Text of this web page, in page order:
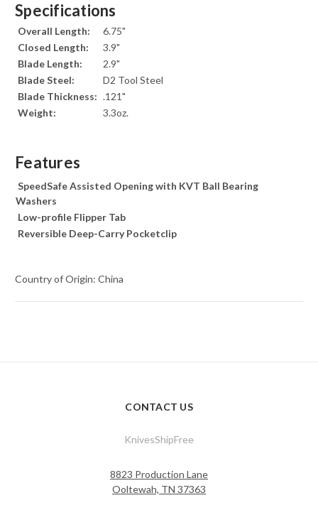
Specifications
Overall Length:
6.75"
Closed Length:
3.9"
Blade Length:
2.9"
Blade Steel:
D2 Tool Steel
Blade Thickness: .121"
Weight:
3.3oz.
Features
SpeedSafe Assisted Opening with KVT Ball Bearing
Washers
Low-profile Flipper Tab
Reversible Deep-Carry Pocketclip
Country of Origin: China
CONTACT US
KnivesShipFree
8823 Production Lane
Ooltewah, TN 37363